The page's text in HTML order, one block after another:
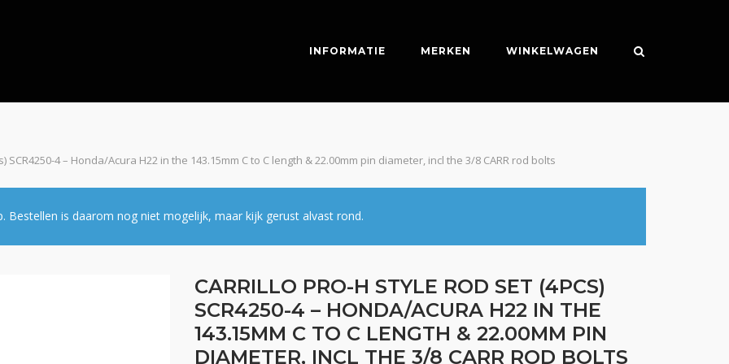
INFORMATIE MERKEN WINKELWAGEN
SCR4250-4 – Honda/Acura H22 in the 143.15mm C to C length & 22.00mm pin diameter, incl the 3/8 CARR rod bolts
Bestellen is daarom nog niet mogelijk, maar kijk gerust alvast rond.
CARRILLO PRO-H STYLE ROD SET (4PCS)
SCR4250-4 – HONDA/ACURA H22 IN THE
143.15MM C TO C LENGTH & 22.00MM PIN
DIAMETER, INCL THE 3/8 CARR ROD BOLTS